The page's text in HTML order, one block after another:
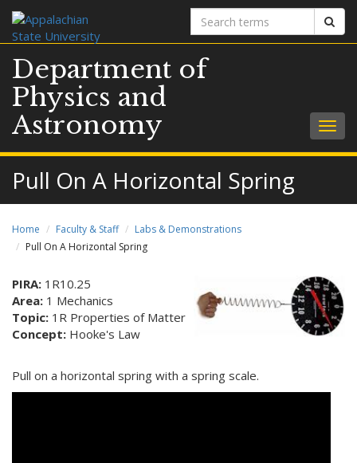
Search
terms
Department of
Physics and
Astronomy
Pull On A Horizontal Spring
Home Faculty & Staff
Labs & Demonstrations
Pull On A Horizontal Spring
PIRA: 1R10.25
Area: 1 Mechanics
Topic: 1R Properties of Matter
Concept: Hooke's Law
Pull on a horizontal spring with a spring scale.